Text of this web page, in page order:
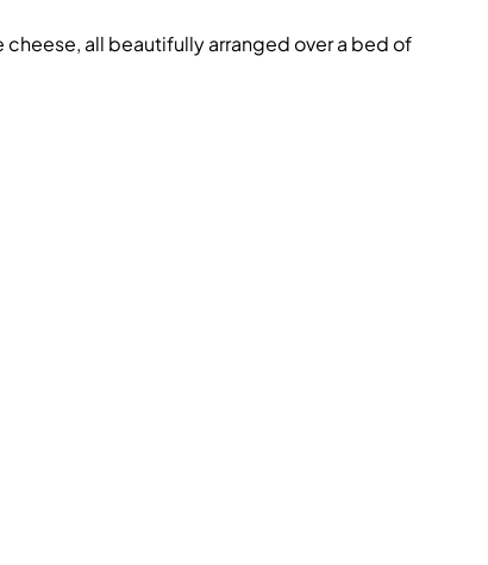
all beautifully arranged over a bed of